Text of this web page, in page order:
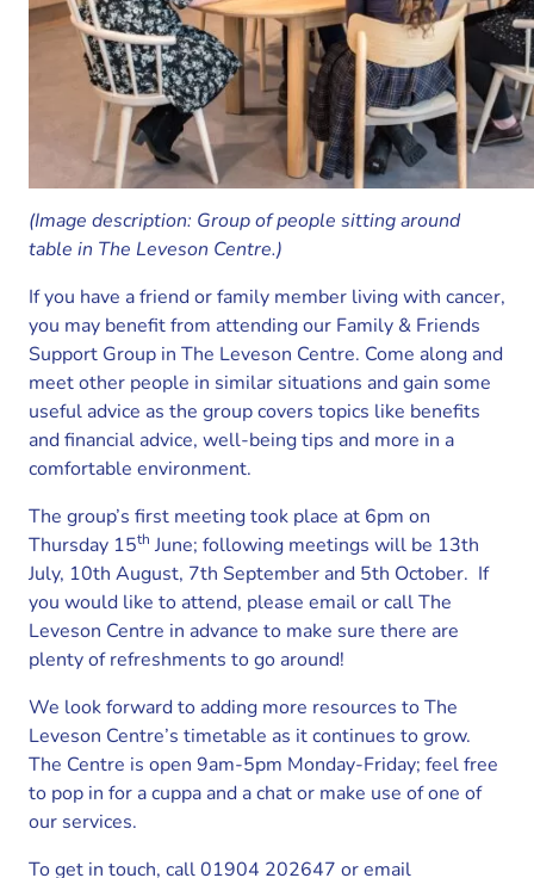
(Image description: Group of people sitting around
table in The Leveson Centre.)
If you have a friend or family member living with cancer,
you may benefit from attending our Family & Friends
Support Group in The Leveson Centre. Come along and
meet other people in similar situations and gain some
useful advice as the group covers topics like benefits
and financial advice, well-being tips and more in a
comfortable environment.
The group’s first meeting took place at 6pm on
Thursday 15th June; following meetings will be 13th
July, 10th August, 7th September and 5th October. If
you would like to attend, please email or call The
Leveson Centre in advance to make sure there are
plenty of refreshments to go around!
We look forward to adding more resources to The
Leveson Centre’s timetable as it continues to grow.
The Centre is open 9am-5pm Monday-Friday; feel free
to pop in for a cuppa and a chat or make use of one of
our services.
To get in touch, call 01904 202647 or email